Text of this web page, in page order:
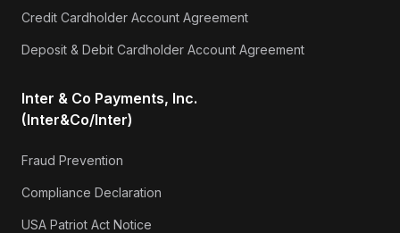
Credit Cardholder Account Agreement
Deposit & Debit Cardholder Account Agreement
Inter & Co Payments, Inc.
(Inter&Co/Inter)
Fraud Prevention
Compliance Declaration
USA Patriot Act Notice